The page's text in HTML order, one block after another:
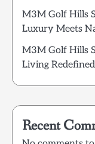
M3M Golf Hills
Luxury Meets
M3M Golf Hills
Living Redefined
Recent